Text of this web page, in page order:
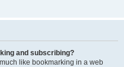
and subscribing?
like bookmarking in a web